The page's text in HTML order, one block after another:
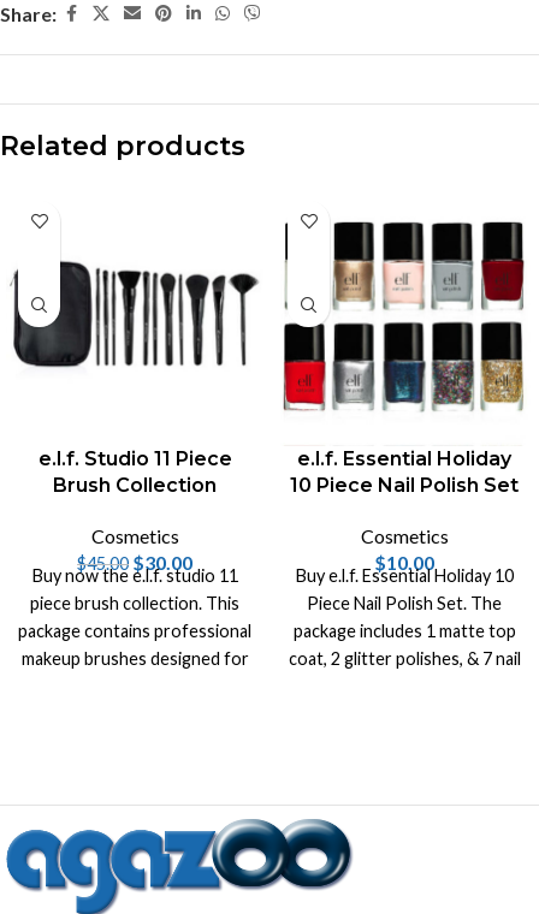
Share:
Related products
-33%
e.l.f. Studio 11 Piece
Brush Collection
Cosmetics
$45.00 $30.00
Buy now the e.l.f. studio 11
piece brush collection. This
package contains professional
makeup brushes designed for
e.l.f. Essential Holiday
10 Piece Nail Polish Set
Cosmetics
$10.00
Buy e.l.f. Essential Holiday 10
Piece Nail Polish Set. The
package includes 1 matte top
coat, 2 glitter polishes, & 7 nail